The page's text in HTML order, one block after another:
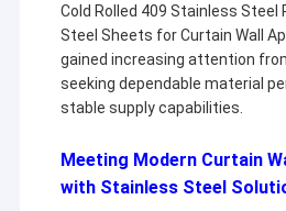
Cold Rolled 409 Stainless Steel
Steel Sheets for Curtain Wall
gained increasing attention
seeking dependable material
stable supply capabilities.
Meeting Modern Curtain
with Stainless Steel